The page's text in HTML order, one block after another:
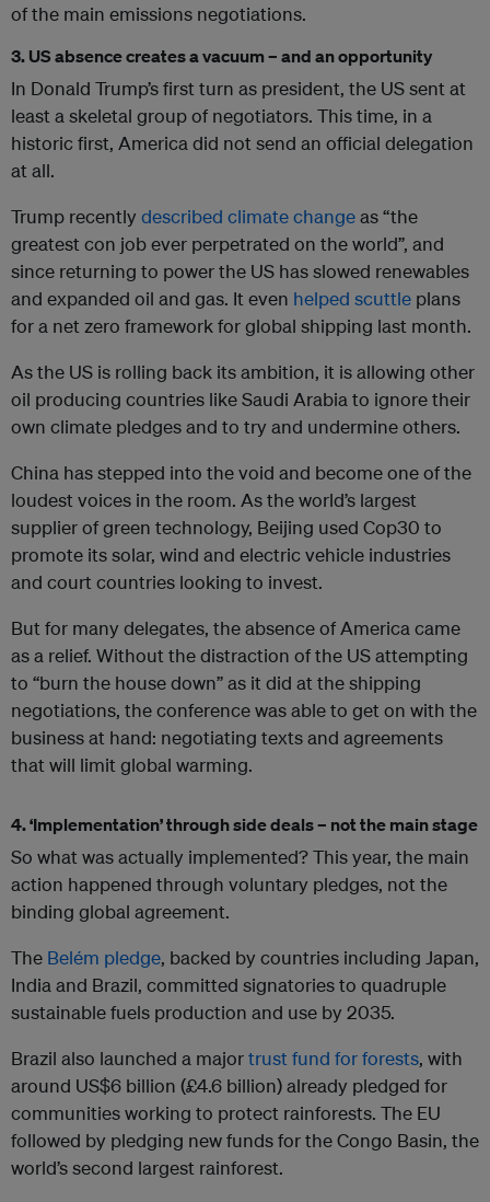
of the main emissions negotiations.
3. US absence creates a vacuum – and an opportunity
In Donald Trump’s first turn as president, the US sent at
least a skeletal group of negotiators. This time, in a
historic first, America did not send an official delegation
at all.
Trump recently described climate changeas “the
greatest con job ever perpetrated on the world”, and
since returning to power the US has slowed renewables
and expanded oil and gas. It even helped scuttle plans
for a net zero framework for global shipping last month.
As the US is rolling back its ambition, it is allowing other
oil producing countries like Saudi Arabia to ignore their
own climate pledges and to try and undermine others.
China has stepped into the void and become one of the
loudest voices in the room. As the world’s largest
supplier of green technology, Beijing used Cop30 to
promote its solar, wind and electric vehicle industries
and court countries looking to invest.
But for many delegates, the absence of America came
as a relief. Without the distraction of the US attempting
to “burn the house down” as it did at the shipping
negotiations, the conference was able to get on with the
business at hand: negotiating texts and agreements
that will limit global warming.
4. ‘Implementation’ through side deals – not the main stage
So what was actually implemented? This year, the main
action happened through voluntary pledges, not the
binding global agreement.
The Belém pledge, backed by countries including Japan,
India and Brazil, committed signatories to quadruple
sustainable fuels production and use by 2035.
Brazil also launched a majortrust fund for forests, with
around US$6 billion (£4.6 billion) already pledged for
communities working to protect rainforests. The EU
followed by pledging new funds for the Congo Basin, the
world’s second largest rainforest.